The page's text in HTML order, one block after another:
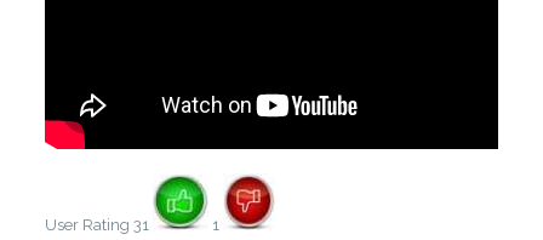
User Rating 31 1